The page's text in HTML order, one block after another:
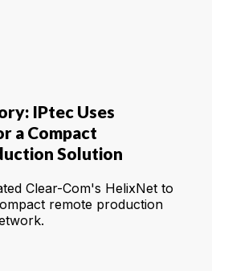
IPtec Uses
a Compact
Solution
Clear-Com's HelixNet to
remote production